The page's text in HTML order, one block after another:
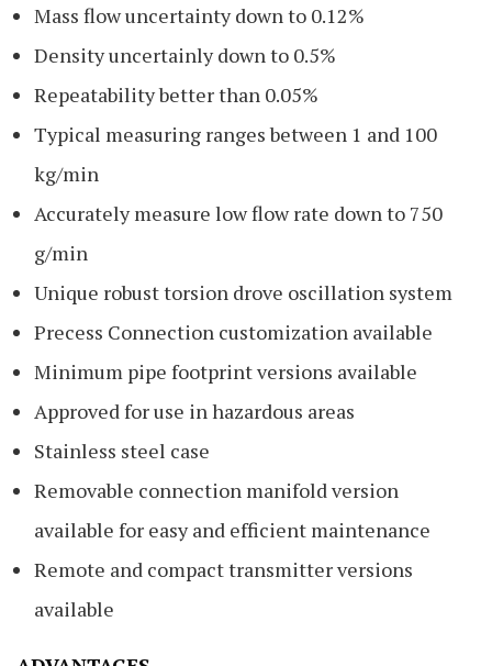
Mass flow uncertainty down to 0.12%
Density uncertainly down to 0.5%
Repeatability better than 0.05%
Typical measuring ranges between 1 and 100
kg/min
Accurately measure low flow rate down to 750
g/min
Unique robust torsion drove oscillation system
Precess Connection customization available
Minimum pipe footprint versions available
Approved for use in hazardous areas
Stainless steel case
Removable connection manifold version
available for easy and efficient maintenance
Remote and compact transmitter versions
available